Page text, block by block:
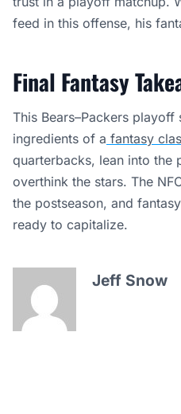
feed in this offense, his
Final Fantasy
This Bears–Packers
ingredients of a fantasy
quarterbacks, lean into the
overthink the stars. The
the postseason, and
ready to capitalize.
Jeff Snow